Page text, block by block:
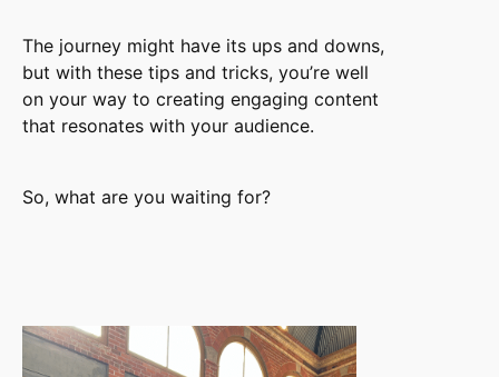
The journey might have its ups and downs,
but with these tips and tricks, you’re well
on your way to creating engaging content
that resonates with your audience.
So, what are you waiting for?